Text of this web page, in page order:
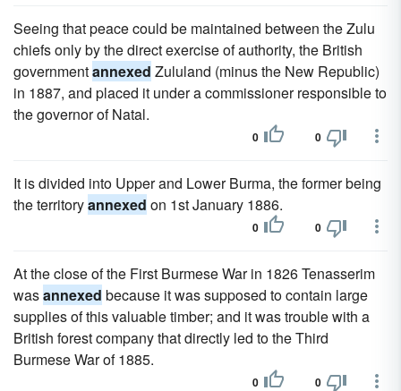
Seeing that peace could be maintained between the Zulu
chiefs only by the direct exercise of authority, the British
governmentannexed Zululand (minus the New Republic)
in 1887, and placed it under a commissioner responsible to
the governor of Natal.
0 0
It is divided into Upper and Lower Burma, the former being
the territoryannexed on 1st January 1886.
0 0
At the close of the First Burmese War in 1826 Tenasserim
wasannexed because it was supposed to contain large
supplies of this valuable timber; and it was trouble with a
British forest company that directly led to the Third
Burmese War of 1885.
0 0